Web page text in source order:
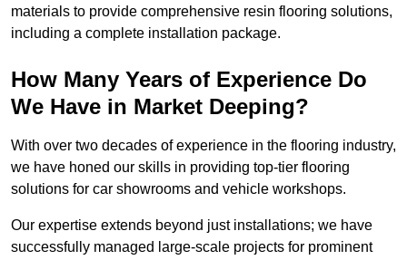
materials to provide comprehensive resin flooring solutions,
including a complete installation package.
How Many Years of Experience Do
We Have in Market Deeping?
With over two decades of experience in the flooring industry,
we have honed our skills in providing top-tier flooring
solutions for car showrooms and vehicle workshops.
Our expertise extends beyond just installations; we have
successfully managed large-scale projects for prominent